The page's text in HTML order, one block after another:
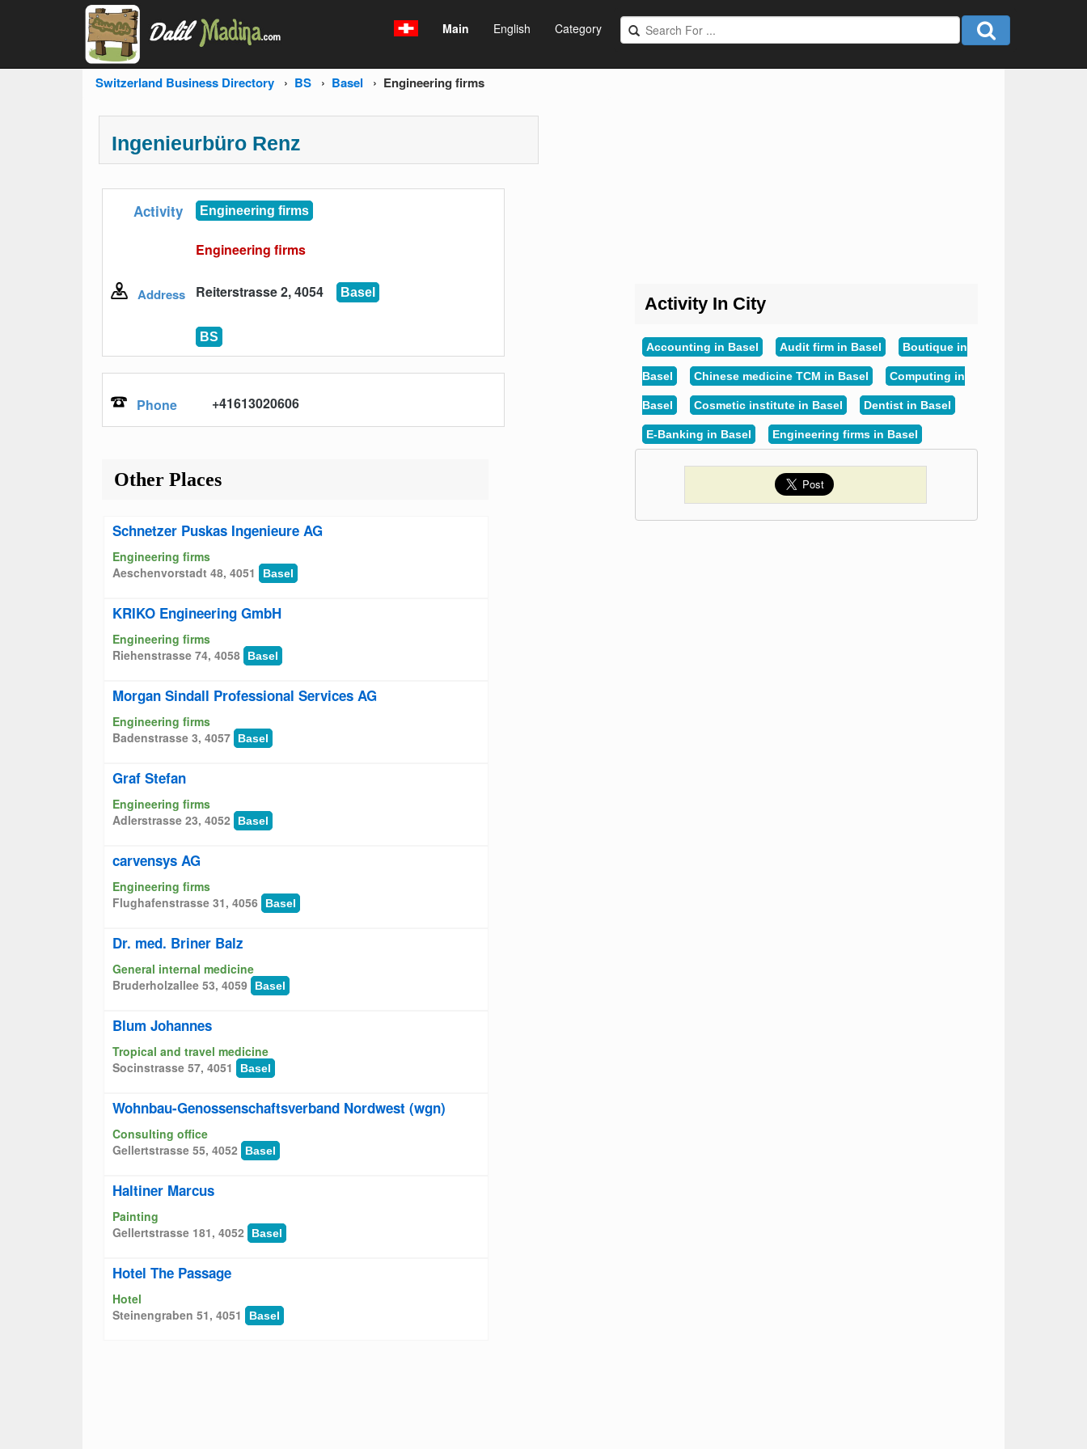
Main English Category
Switzerland Business Directory BS Basel Engineering firms
Ingenieurbüro Renz
Activity Engineering firms
Engineering firms
Address Reiterstrasse 2, 4054 Basel
BS
Phone +41613020606
Other Places
Schnetzer Puskas Ingenieure AG
Engineering firms
Aeschenvorstadt 48, 4051
Basel
KRIKO Engineering GmbH
Engineering firms
Riehenstrasse 74, 4058
Basel
Morgan Sindall Professional Services AG
Engineering firms
Badenstrasse 3, 4057
Basel
Graf Stefan
Engineering firms
Adlerstrasse 23, 4052
Basel
carvensys AG
Engineering firms
Flughafenstrasse 31, 4056
Basel
Dr. med. Briner Balz
General internal medicine
Bruderholzallee 53, 4059
Basel
Blum Johannes
Tropical and travel medicine
Socinstrasse 57, 4051
Basel
Wohnbau-Genossenschaftsverband Nordwest (wgn)
Consulting office
Gellertstrasse 55, 4052
Basel
Haltiner Marcus
Painting
Gellertstrasse 181, 4052
Basel
Hotel The Passage
Hotel
Steinengraben 51, 4051
Basel
Activity In City
Accounting in Basel Audit firm in Basel Boutique in
Basel Chinese medicine TCM in Basel Computing in
Basel Cosmetic institute in Basel Dentist in Basel
E-Banking in Basel Engineering firms in Basel